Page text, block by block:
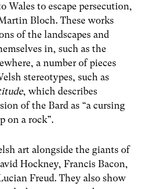
Wales to escape persecution,
Bloch. These works
of the landscapes and
in, such as the
a number of pieces
stereotypes, such as
, which describes
of the Bard as “a cursing
on a rock”.
art alongside the giants of
Hockney, Francis Bacon,
Freud. They also show